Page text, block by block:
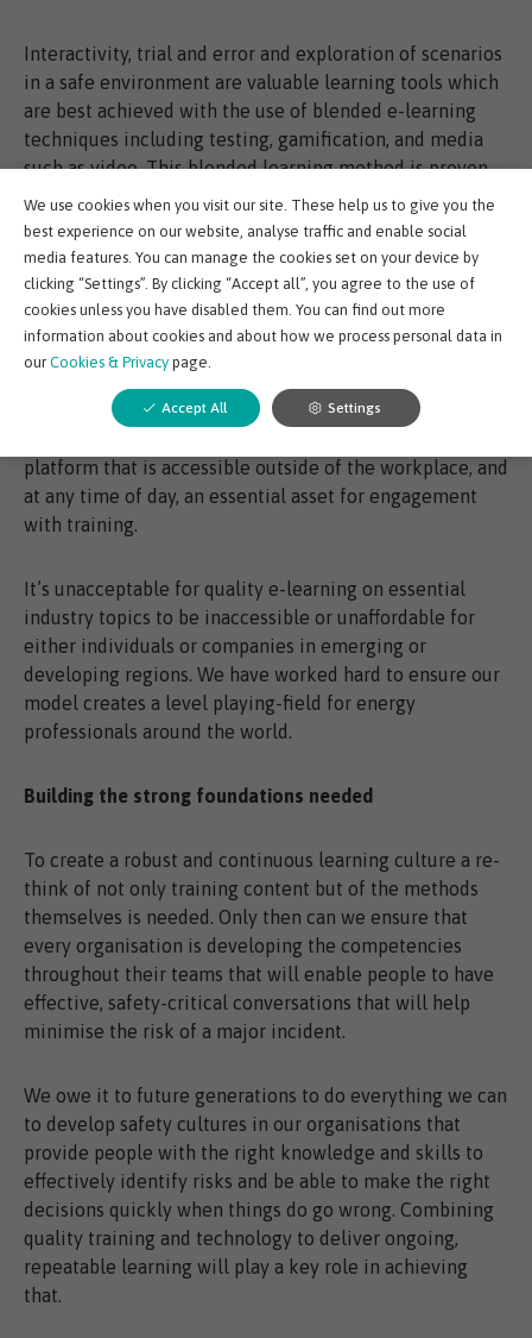
Interactivity, trial and error and exploration of scenarios
in a safe environment are valuable learning tools which
are best achieved with the use of blended e-learning
techniques including testing, gamification, and media
such as video. This blended learning method is proven
to boost knowledge retention by more than 50% by
repeating and reinforcing information in different ways,
without overload.
Access and convenience is everything
and apply themselves to training and companies want to
platform that is accessible outside of the workplace, and
at any time of day, an essential asset for engagement
with training.
It’s unacceptable for quality e-learning on essential
industry topics to be inaccessible or unaffordable for
either individuals or companies in emerging or
developing regions. We have worked hard to ensure our
model creates a level playing-field for energy
professionals around the world.
Building the strong foundations needed
To create a robust and continuous learning culture a re-
think of not only training content but of the methods
themselves is needed. Only then can we ensure that
every organisation is developing the competencies
throughout their teams that will enable people to have
effective, safety-critical conversations that will help
minimise the risk of a major incident.
We owe it to future generations to do everything we can
to develop safety cultures in our organisations that
provide people with the right knowledge and skills to
effectively identify risks and be able to make the right
decisions quickly when things do go wrong. Combining
quality training and technology to deliver ongoing,
repeatable learning will play a key role in achieving
that.
We use cookies when you visit our site. These help us to give you the
best experience on our website, analyse traffic and enable social
media features. You can manage the cookies set on your device by
clicking “Settings”. By clicking “Accept all”, you agree to the use of
cookies unless you have disabled them. You can find out more
information about cookies and about how we process personal data in
our Cookies & Privacy page.
Accept All Settings